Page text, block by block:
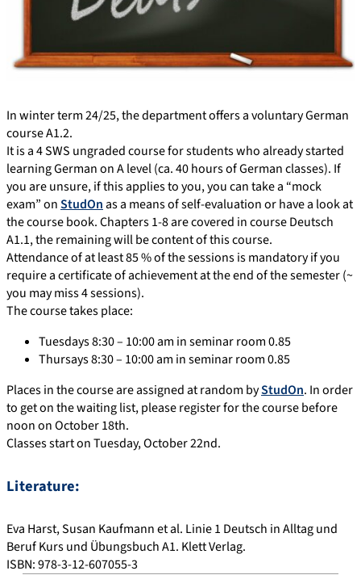
In winter term 24/25, the department offers a voluntary German
course A1.2.
It is a 4 SWS ungraded course for students who already started
learning German on A level (ca. 40 hours of German classes). If
you are unsure, if this applies to you, you can take a “mock
exam” onStudOnas a means of self-evaluation or have a look at
the course book. Chapters 1-8 are covered in course Deutsch
A1.1, the remaining will be content of this course.
Attendance of at least 85 % of the sessions is mandatory if you
require a certificate of achievement at the end of the semester (~
you may miss 4 sessions).
The course takes place:
Tuesdays 8:30 – 10:00 am in seminar room 0.85
Thursays 8:30 – 10:00 am in seminar room 0.85
Places in the course are assigned at random byStudOn. In order
to get on the waiting list, please register for the course before
noon on October 18th.
Classes start on Tuesday, October 22nd.
Literature:
Eva Harst, Susan Kaufmann et al. Linie 1 Deutsch in Alltag und
Beruf Kurs und Übungsbuch A1. Klett Verlag.
ISBN: 978-3-12-607055-3